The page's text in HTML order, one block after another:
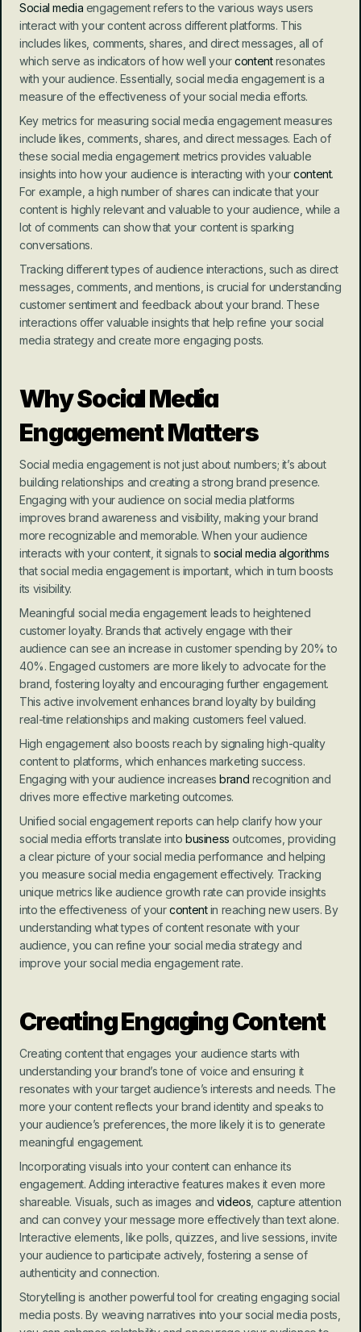
Social media engagement refers to the various ways users
interact with your content across different platforms. This
includes likes, comments, shares, and direct messages, all of
which serve as indicators of how well your content resonates
with your audience. Essentially, social media engagement is a
measure of the effectiveness of your social media efforts.
Key metrics for measuring social media engagement measures
include likes, comments, shares, and direct messages. Each of
these social media engagement metrics provides valuable
insights into how your audience is interacting with your content.
For example, a high number of shares can indicate that your
content is highly relevant and valuable to your audience, while a
lot of comments can show that your content is sparking
conversations.
Tracking different types of audience interactions, such as direct
messages, comments, and mentions, is crucial for understanding
customer sentiment and feedback about your brand. These
interactions offer valuable insights that help refine your social
media strategy and create more engaging posts.
Why Social Media
Engagement Matters
Social media engagement is not just about numbers; it’s about
building relationships and creating a strong brand presence.
Engaging with your audience on social media platforms
improves brand awareness and visibility, making your brand
more recognizable and memorable. When your audience
interacts with your content, it signals to social media algorithms
that social media engagement is important, which in turn boosts
its visibility.
Meaningful social media engagement leads to heightened
customer loyalty. Brands that actively engage with their
audience can see an increase in customer spending by 20% to
40%. Engaged customers are more likely to advocate for the
brand, fostering loyalty and encouraging further engagement.
This active involvement enhances brand loyalty by building
real-time relationships and making customers feel valued.
High engagement also boosts reach by signaling high-quality
content to platforms, which enhances marketing success.
Engaging with your audience increases brand recognition and
drives more effective marketing outcomes.
Unified social engagement reports can help clarify how your
social media efforts translate into business outcomes, providing
a clear picture of your social media performance and helping
you measure social media engagement effectively. Tracking
unique metrics like audience growth rate can provide insights
into the effectiveness of your content in reaching new users. By
understanding what types of content resonate with your
audience, you can refine your social media strategy and
improve your social media engagement rate.
Creating Engaging Content
Creating content that engages your audience starts with
understanding your brand’s tone of voice and ensuring it
resonates with your target audience’s interests and needs. The
more your content reflects your brand identity and speaks to
your audience’s preferences, the more likely it is to generate
meaningful engagement.
Incorporating visuals into your content can enhance its
engagement. Adding interactive features makes it even more
shareable. Visuals, such as images and videos , capture attention
and can convey your message more effectively than text alone.
Interactive elements, like polls, quizzes, and live sessions, invite
your audience to participate actively, fostering a sense of
authenticity and connection.
Storytelling is another powerful tool for creating engaging social
media posts. By weaving narratives into your social media posts,